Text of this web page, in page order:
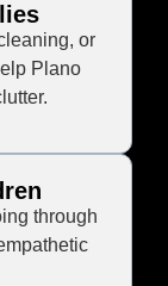
or
Plano
through